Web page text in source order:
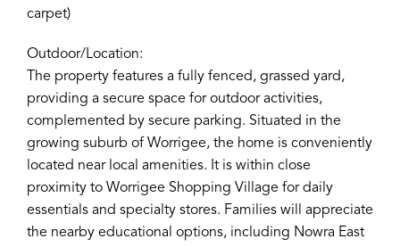
carpet)
Outdoor/Location:
The property features a fully fenced, grassed yard,
providing a secure space for outdoor activities,
complemented by secure parking. Situated in the
growing suburb of Worrigee, the home is conveniently
located near local amenities. It is within close
proximity to Worrigee Shopping Village for daily
essentials and specialty stores. Families will appreciate
the nearby educational options, including Nowra East